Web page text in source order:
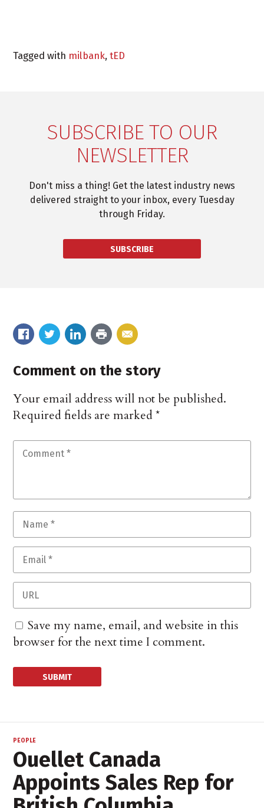
Tagged with milbank,tED
SUBSCRIBE TO OUR
NEWSLETTER
Don't miss a thing! Get the latest industry news
delivered straight to your inbox, every Tuesday
through Friday.
SUBSCRIBE
Comment on the story
Your email address will not be published.
Required fields are marked*
Save my name, email, and website in this
browser for the next time I comment.
PEOPLE
Ouellet Canada
Appoints Sales Rep for